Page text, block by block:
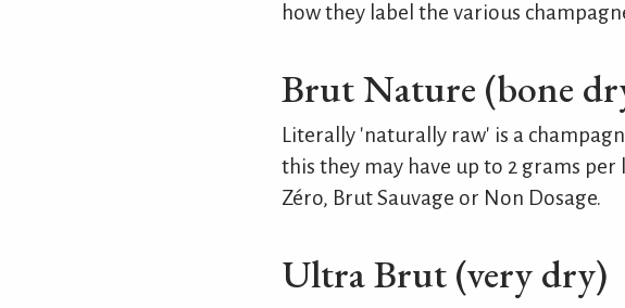
how they label the various
Brut Nature (bone
Literally 'naturally raw' is a
this they may have up to 2 grams
Zéro, Brut Sauvage or Non Dosage.
Ultra Brut (very dry)